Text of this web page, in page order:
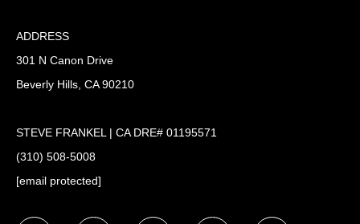
ADDRESS
301 N Canon Drive
Beverly Hills, CA 90210
STEVE FRANKEL | CA DRE# 01195571
(310) 508-5008
[email protected]